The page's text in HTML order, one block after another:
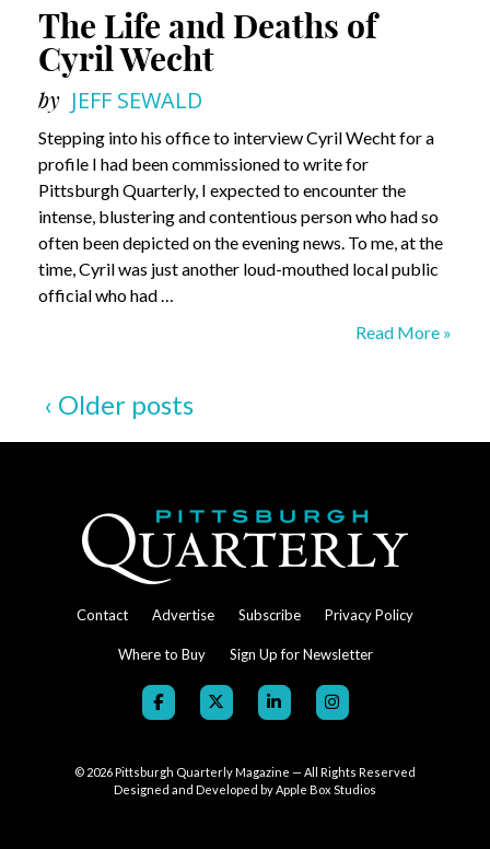
The Life and Deaths of
Cyril Wecht
by JEFF SEWALD
Stepping into his office to interview Cyril Wecht for a
profile I had been commissioned to write for
Pittsburgh Quarterly, I expected to encounter the
intense, blustering and contentious person who had so
often been depicted on the evening news. To me, at the
time, Cyril was just another loud-mouthed local public
official who had …
The
Read More »
‹ Older posts
Contact Advertise Subscribe Privacy Policy
Where to Buy Sign Up for Newsletter
© 2026Pittsburgh Quarterly Magazine — All Rights Reserved
Designed and Developed byApple Box Studios